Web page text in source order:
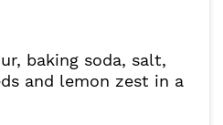
baking soda, salt,
and lemon zest in a